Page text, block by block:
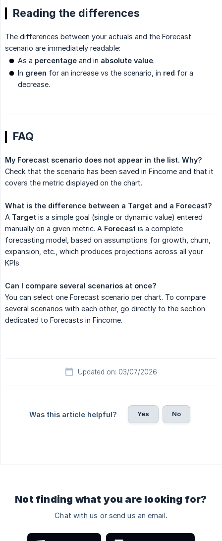
Reading the differences
The differences between your actuals and the Forecast
scenario are immediately readable:
As a percentage and in absolute value.
In green for an increase vs the scenario, in red for a
decrease.
FAQ
My Forecast scenario does not appear in the list. Why?
Check that the scenario has been saved in Fincome and that it
covers the metric displayed on the chart.
What is the difference between a Target and a Forecast?
A Target is a simple goal (single or dynamic value) entered
manually on a given metric. A Forecast is a complete
forecasting model, based on assumptions for growth, churn,
expansion, etc., which produces projections across all your
KPIs.
Can I compare several scenarios at once?
You can select one Forecast scenario per chart. To compare
several scenarios with each other, go directly to the section
dedicated to Forecasts in Fincome.
Updated on: 03/07/2026
Was this article helpful? Yes No
Not finding what you are looking for?
Chat with us or send us an email.